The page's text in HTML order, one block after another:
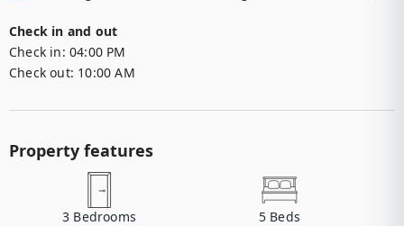
Check in and out
Check in: 04:00 PM
Check out: 10:00 AM
Property features
3 Bedrooms 5 Beds